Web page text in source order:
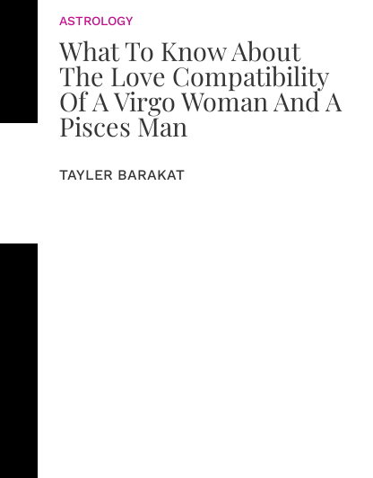
ASTROLOGY
What To Know About
The Love Compatibility
Of A Virgo Woman And A
Pisces Man
TAYLER BARAKAT